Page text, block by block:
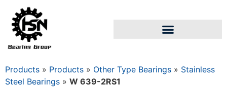
Products » Products » Other Type Bearings » Stainless
Steel Bearings » W 639-2RS1